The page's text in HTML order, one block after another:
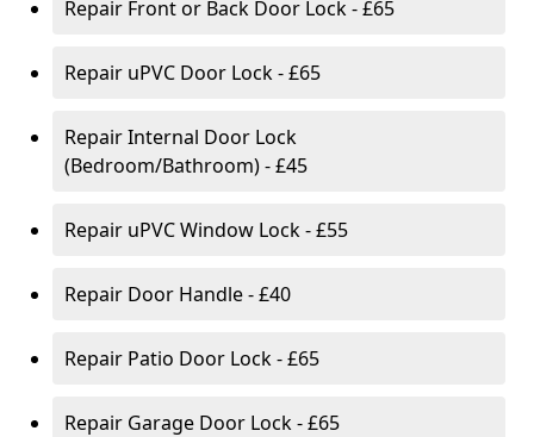
Repair Front or Back Door Lock - £65
Repair uPVC Door Lock - £65
Repair Internal Door Lock
(Bedroom/Bathroom) - £45
Repair uPVC Window Lock - £55
Repair Door Handle - £40
Repair Patio Door Lock - £65
Repair Garage Door Lock - £65